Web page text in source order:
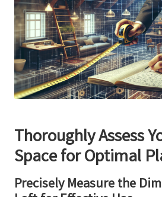
Thoroughly Assess
Space for Optimal
Precisely Measure the